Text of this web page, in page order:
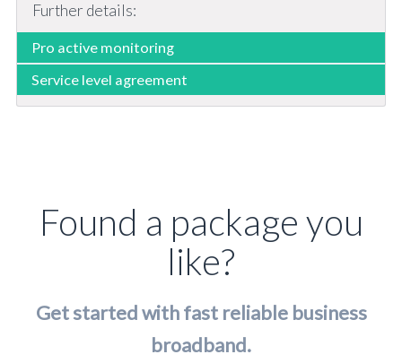
Further details:
Pro active monitoring
Service level agreement
Found a package you
like?
Get started with fast reliable business
broadband.